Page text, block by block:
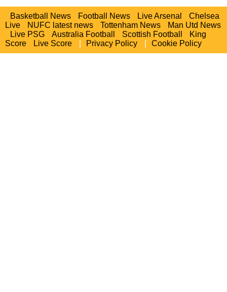
Basketball News Football News Live Arsenal
Chelsea
Live
NUFC latest news Tottenham News
Man Utd News
Live PSG
Australia Football Scottish Football
King
Score
Live Score Privacy Policy Cookie Policy